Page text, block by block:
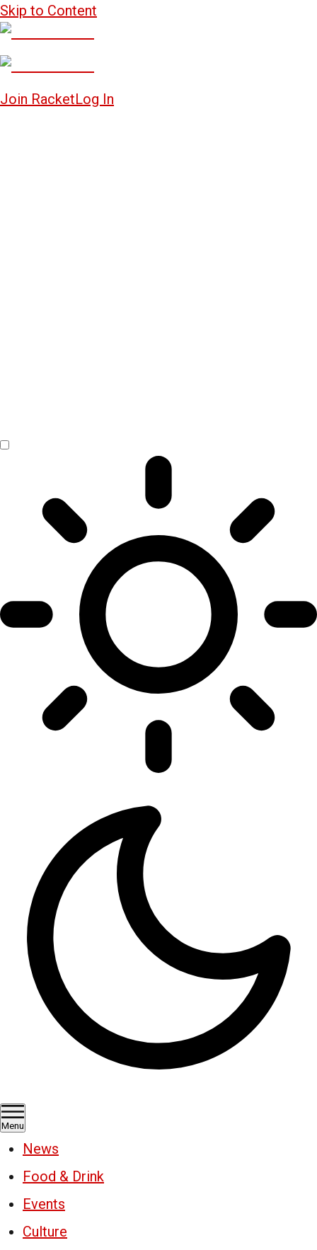
Skip to Content
Join RacketLog In
Menu
News
Food & Drink
Events
Culture